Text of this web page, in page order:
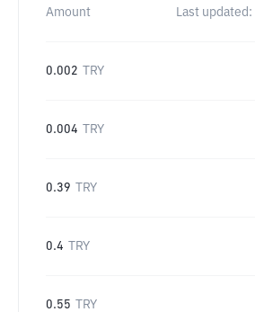
Amount Last updated:
0.002 TRY
0.004 TRY
0.39 TRY
0.4 TRY
0.55 TRY